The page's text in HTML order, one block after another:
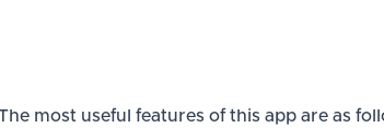
most useful features of this app are as